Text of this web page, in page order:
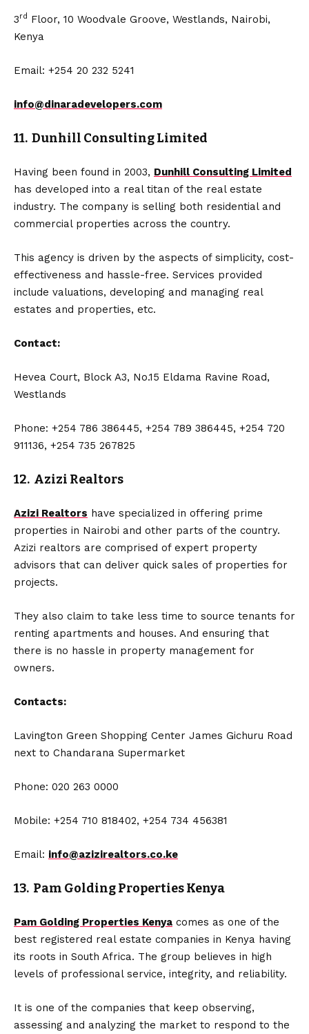
3rd Floor, 10 Woodvale Groove, Westlands, Nairobi,
Kenya
Email: +254 20 232 5241
info@dinaradevelopers.com
11. Dunhill Consulting Limited
Having been found in 2003, Dunhill Consulting Limited
has developed into a real titan of the real estate
industry. The company is selling both residential and
commercial properties across the country.
This agency is driven by the aspects of simplicity, cost-
effectiveness and hassle-free. Services provided
include valuations, developing and managing real
estates and properties, etc.
Contact:
Hevea Court, Block A3, No.15 Eldama Ravine Road,
Westlands
Phone: +254 786 386445, +254 789 386445, +254 720
911136, +254 735 267825
12. Azizi Realtors
Azizi Realtors have specialized in offering prime
properties in Nairobi and other parts of the country.
Azizi realtors are comprised of expert property
advisors that can deliver quick sales of properties for
projects.
They also claim to take less time to source tenants for
renting apartments and houses. And ensuring that
there is no hassle in property management for
owners.
Contacts:
Lavington Green Shopping Center James Gichuru Road
next to Chandarana Supermarket
Phone: 020 263 0000
Mobile: +254 710 818402, +254 734 456381
Email: info@azizirealtors.co.ke
13. Pam Golding Properties Kenya
Pam Golding Properties Kenya comes as one of the
best registered real estate companies in Kenya having
its roots in South Africa. The group believes in high
levels of professional service, integrity, and reliability.
It is one of the companies that keep observing,
assessing and analyzing the market to respond to the